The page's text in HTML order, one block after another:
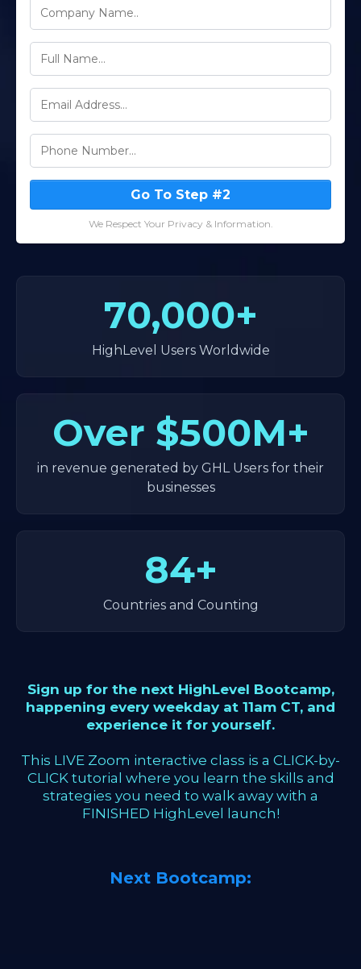
Go To Step #2
We Respect Your Privacy & Information.
70,000+
HighLevel Users Worldwide
Over $500M+
in revenue generated by GHL Users for their
businesses
84+
Countries and Counting
Sign up for the next HighLevel Bootcamp,
happening every weekday at 11am CT, and
experience it for yourself.
This LIVE Zoom interactive class is a CLICK-by-
CLICK tutorial where you learn the skills and
strategies you need to walk away with a
FINISHED HighLevel launch!
Next Bootcamp: